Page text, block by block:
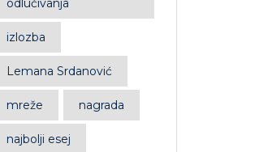
odlučivanja
izlozba
Lemana Srdanović
mreže nagrada
najbolji esej